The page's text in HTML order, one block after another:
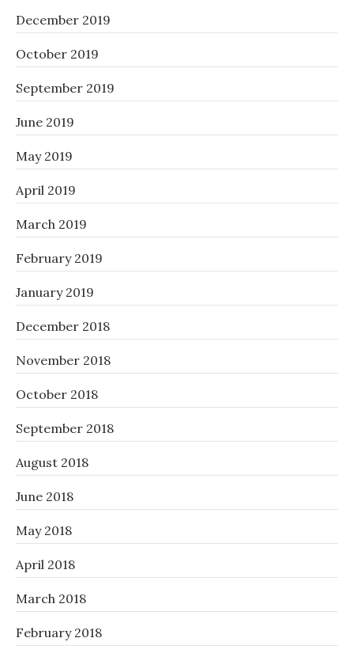
December 2019
October 2019
September 2019
June 2019
May 2019
April 2019
March 2019
February 2019
January 2019
December 2018
November 2018
October 2018
September 2018
August 2018
June 2018
May 2018
April 2018
March 2018
February 2018